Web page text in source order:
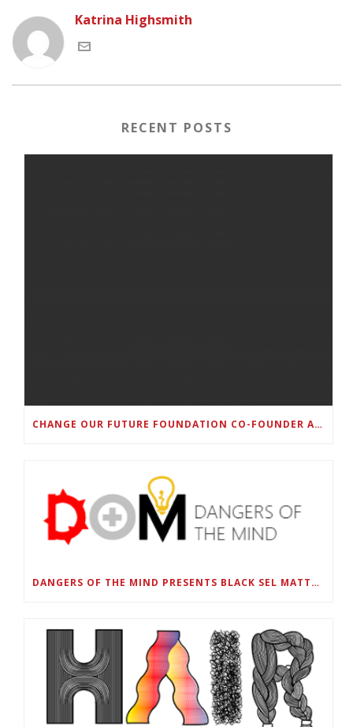
Katrina Highsmith
RECENT POSTS
CHANGE OUR FUTURE FOUNDATION CO-FOUNDER AND SUPER BOWL LII CHAMPION RODNEY MCLEOD JR. TO HOST INAUGURAL SNEAKER BALL FUNDRAISER
DANGERS OF THE MIND PRESENTS BLACK SEL MATTERS FIRST VIRTUAL SUMMIT: STATE OF EMERGENCY ON AMERICA’S YOUTH, SEPTEMBER 28-30